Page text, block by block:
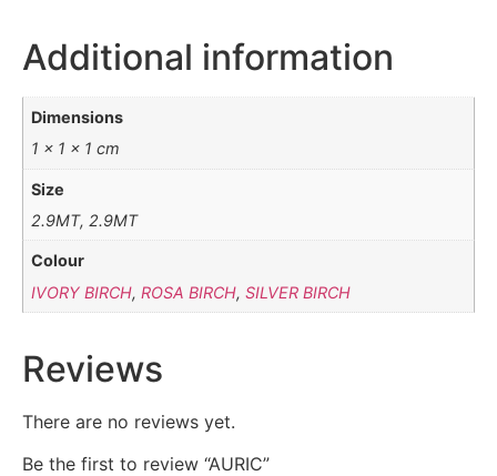
Additional information
Dimensions
1 × 1 × 1 cm
Size
2.9MT, 2.9MT
Colour
IVORY BIRCH,ROSA BIRCH,SILVER BIRCH
Reviews
There are no reviews yet.
Be the first to review “AURIC”